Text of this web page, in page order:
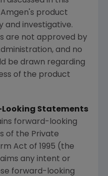
Amgen 's product
and investigative.
are not approved by
, and no
be drawn regarding
of the product
Statements
forward-looking
of the Private
Act of 1995 (the
any intent or
forward-looking